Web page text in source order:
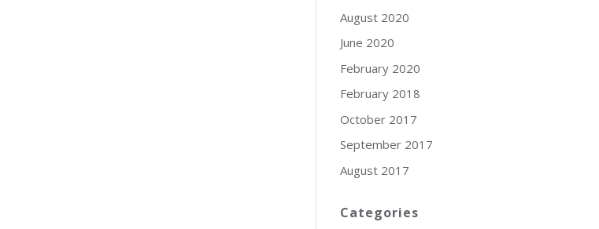
August 2020
June 2020
February 2020
February 2018
October 2017
September 2017
August 2017
Categories